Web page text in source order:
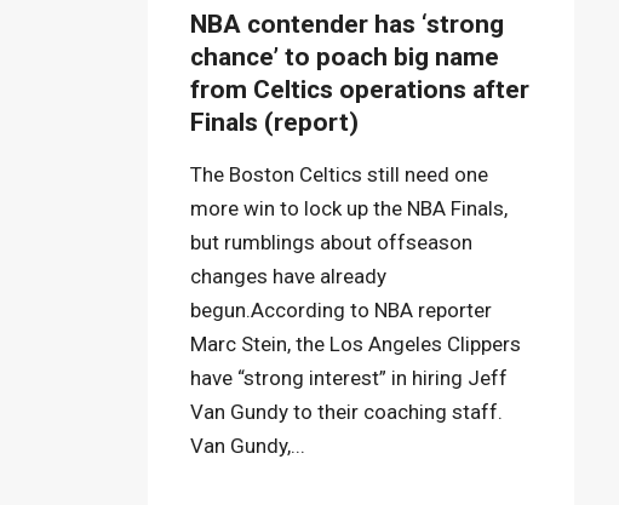
NBA contender has ‘strong
chance’ to poach big name
from Celtics operations after
Finals (report)
The Boston Celtics still need one
more win to lock up the NBA Finals,
but rumblings about offseason
changes have already
begun.According to NBA reporter
Marc Stein, the Los Angeles Clippers
have “strong interest” in hiring Jeff
Van Gundy to their coaching staff.
Van Gundy,...